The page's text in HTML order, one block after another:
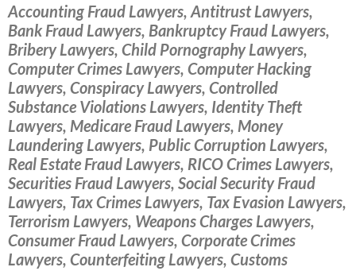
Accounting Fraud Lawyers, Antitrust Lawyers,
Bank Fraud Lawyers, Bankruptcy Fraud Lawyers,
Bribery Lawyers, Child Pornography Lawyers,
Computer Crimes Lawyers, Computer Hacking
Lawyers, Conspiracy Lawyers, Controlled
Substance Violations Lawyers, Identity Theft
Lawyers, Medicare Fraud Lawyers, Money
Laundering Lawyers, Public Corruption Lawyers,
Real Estate Fraud Lawyers, RICO Crimes Lawyers,
Securities Fraud Lawyers, Social Security Fraud
Lawyers, Tax Crimes Lawyers, Tax Evasion Lawyers,
Terrorism Lawyers, Weapons Charges Lawyers,
Consumer Fraud Lawyers, Corporate Crimes
Lawyers, Counterfeiting Lawyers, Customs